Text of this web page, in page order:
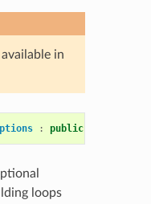
in
: public
loops